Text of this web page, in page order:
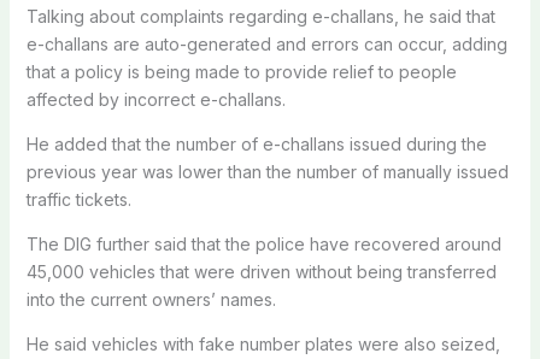
Talking about complaints regarding e-challans, he said that
e-challans are auto-generated and errors can occur, adding
that a policy is being made to provide relief to people
affected by incorrect e-challans.
He added that the number of e-challans issued during the
previous year was lower than the number of manually issued
traffic tickets.
The DIG further said that the police have recovered around
45,000 vehicles that were driven without being transferred
into the current owners’ names.
He said vehicles with fake number plates were also seized,